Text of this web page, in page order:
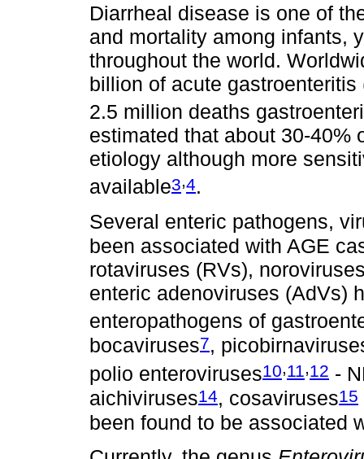
Diarrheal disease is one of
and mortality among infants,
throughout the world.
billion of acute
2.5 million deaths
estimated that about 30-40%
etiology although more
available3,4.
Several enteric pathogens,
been associated with AGE
rotaviruses (RVs),
enteric adenoviruses (AdVs)
enteropathogens of
bocaviruses7,
polio enteroviruses10,11,12 -
aichiviruses14, cosaviruses15
been found to be associated